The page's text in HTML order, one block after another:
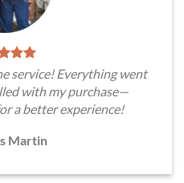
service! Everything went
with my purchase—
a better experience!
Martin